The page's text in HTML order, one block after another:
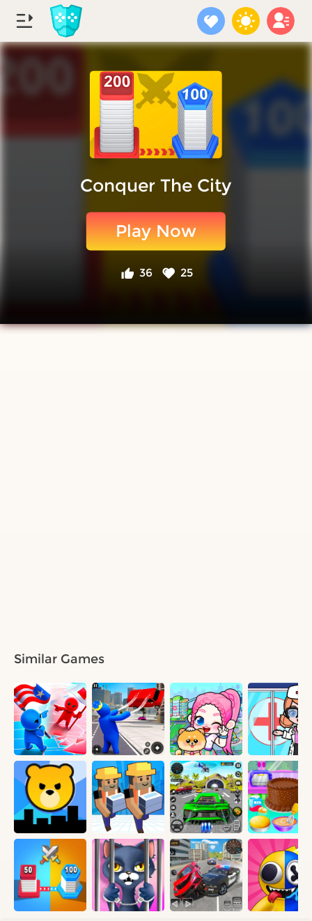
Conquer The City
Play Now
36 25
Similar Games